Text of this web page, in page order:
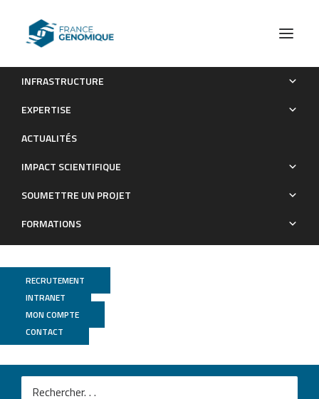
INFRASTRUCTURE
EXPERTISE
ACTUALITÉS
IMPACT SCIENTIFIQUE
SOUMETTRE UN PROJET
FORMATIONS
RECRUTEMENT
INTRANET
MON COMPTE
CONTACT
Genomic landscape of human diversity across Madagascar.
CNRGH
Madagascar.